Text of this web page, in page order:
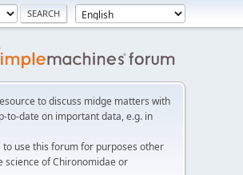
to discuss midge matters with
to-date on important data, e.g. in
use this forum for purposes other
of Chironomidae or